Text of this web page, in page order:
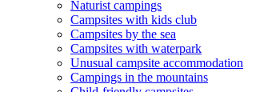
Naturist campings
Campsites with kids club
Campsites by the sea
Campsites with waterpark
Unusual campsite accommodation
Campings in the mountains